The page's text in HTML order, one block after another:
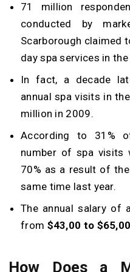
71 million
conducted by
Scarborough claimed
day spa services in
In fact, a decade
annual spa visits in
million in 2009.
According to 31%
number of spa visits
70% as a result of
same time last year.
The annual salary of
from $43,00 to
How Does a